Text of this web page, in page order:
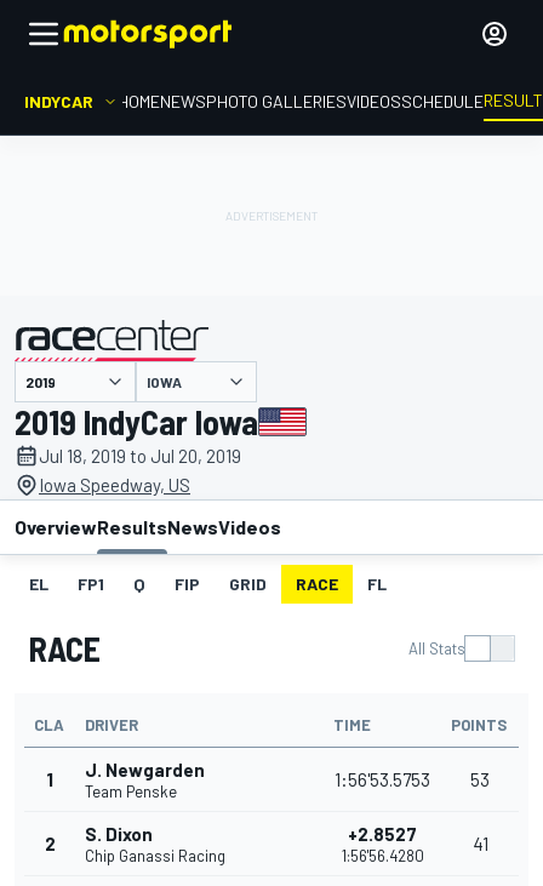
INDYCAR HOMENEWSPHOTO GALLERIESVIDEOSSCHEDULE
presented by IOWA
2019 IndyCar Iowa
Jul 18, 2019 to Jul 20, 2019
Iowa Speedway, US
OverviewResultsNewsVideos
EL FP1 Q FIP GRID RACE FL
RACE All Stats
CLA DRIVER TIME POINTS
1 J. Newgarden
Team Penske
1:56'53.5753 53
2 S. Dixon
Chip Ganassi Racing
+2.8527
1:56'56.4280
41